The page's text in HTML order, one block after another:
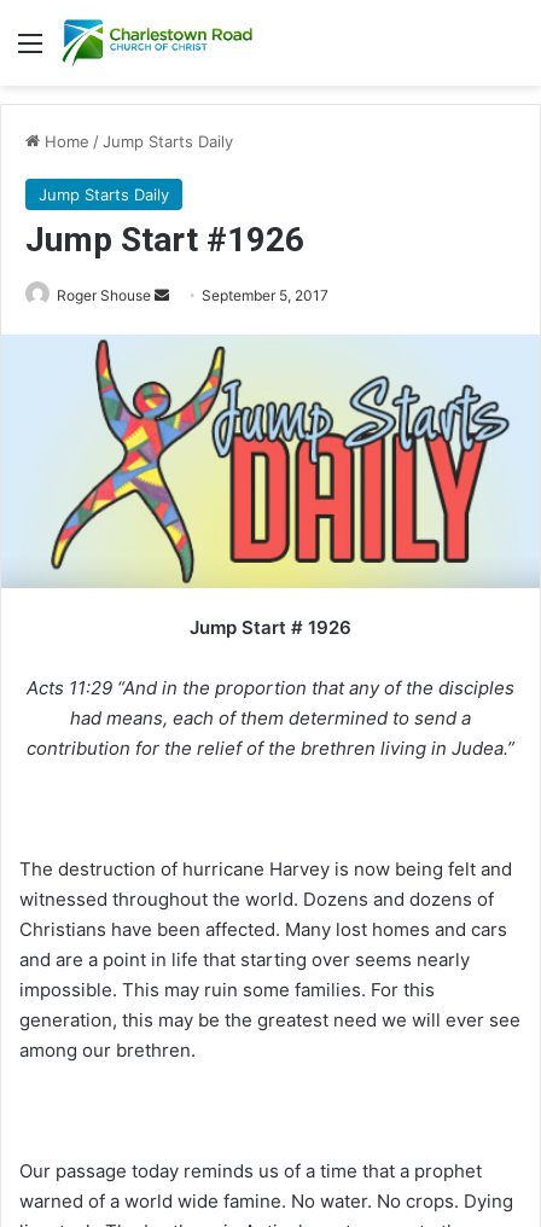
Menu
Home /Jump Starts Daily
Jump Starts Daily
Jump Start #1926
Roger Shouse
a
n
m
a
l
September 5, 2017
Jump Start # 1926
Acts 11:29 “And in the proportion that any of the disciples
had means, each of them determined to send a
contribution for the relief of the brethren living in Judea.”
The destruction of hurricane Harvey is now being felt and
witnessed throughout the world. Dozens and dozens of
Christians have been affected. Many lost homes and cars
and are a point in life that starting over seems nearly
impossible. This may ruin some families. For this
generation, this may be the greatest need we will ever see
among our brethren.
Our passage today reminds us of a time that a prophet
warned of a world wide famine. No water. No crops. Dying